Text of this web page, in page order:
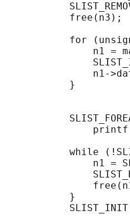
           free(n3);
for
n1 =
n1-
           }
while
n1 =
           }